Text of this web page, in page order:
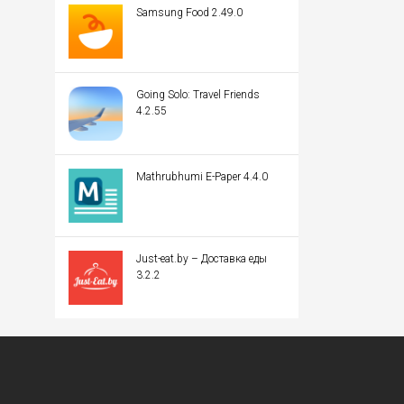
Samsung Food 2.49.0
Going Solo: Travel Friends
4.2.55
Mathrubhumi E-Paper 4.4.0
Just-eat.by – Доставка еды
3.2.2